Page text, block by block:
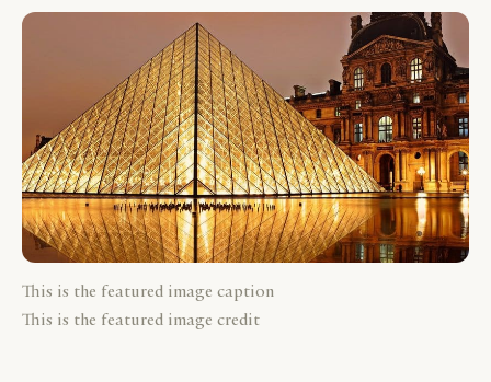
This is the featured image caption
This is the featured image credit